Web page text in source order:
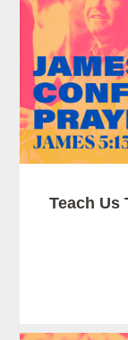
Teach Us